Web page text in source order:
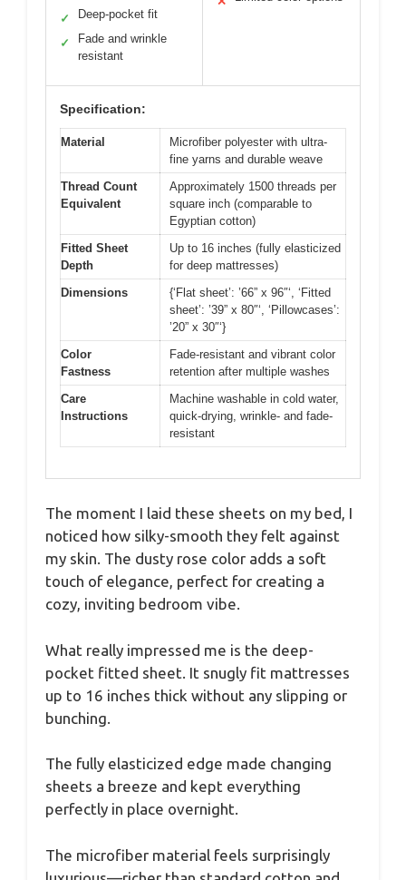
✓ Deep-pocket fit
✓
Fade and wrinkle
resistant
Specification:
Material
Microfiber polyester with ultra-
fine yarns and durable weave
Thread Count
Equivalent
Approximately 1500 threads per
square inch (comparable to
Egyptian cotton)
Fitted Sheet
Depth
Up to 16 inches (fully elasticized
for deep mattresses)
Dimensions
{‘Flat sheet’: ’66” x 96″‘, ‘Fitted
sheet’: ’39” x 80″‘, ‘Pillowcases’:
’20” x 30″‘}
Color
Fastness
Fade-resistant and vibrant color
retention after multiple washes
Care
Instructions
Machine washable in cold water,
quick-drying, wrinkle- and fade-
resistant
The moment I laid these sheets on my bed, I
noticed how silky-smooth they felt against
my skin. The dusty rose color adds a soft
touch of elegance, perfect for creating a
cozy, inviting bedroom vibe.
What really impressed me is the deep-
pocket fitted sheet. It snugly fit mattresses
up to 16 inches thick without any slipping or
bunching.
The fully elasticized edge made changing
sheets a breeze and kept everything
perfectly in place overnight.
The microfiber material feels surprisingly